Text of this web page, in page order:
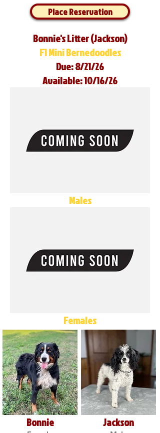
Place Reservation
Bonnie's Litter (Jackson)
F1 Mini Bernedoodles
Due: 8/21/26
Available: 10/16/26
Males
Females
Bonnie Jackson